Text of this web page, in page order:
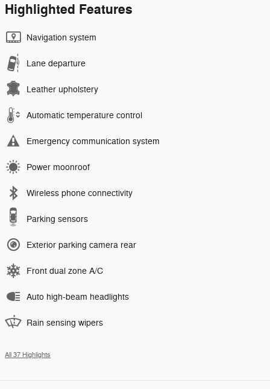
Highlighted Features
Navigation system
Lane departure
Leather upholstery
Automatic temperature control
Emergency communication system
Power moonroof
Wireless phone connectivity
Parking sensors
Exterior parking camera rear
Front dual zone A/C
Auto high-beam headlights
Rain sensing wipers
All 37 Highlights